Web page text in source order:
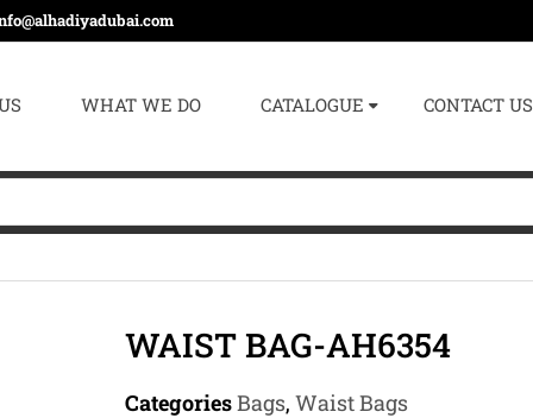
WHAT WE DO CATALOGUE CONTACT US
WAIST BAG-AH6354
CategoriesBags, Waist Bags